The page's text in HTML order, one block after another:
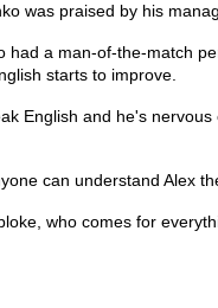
was praised by his
had a man-of-the-match
starts to improve.
English and he's
can understand Alex
who comes for